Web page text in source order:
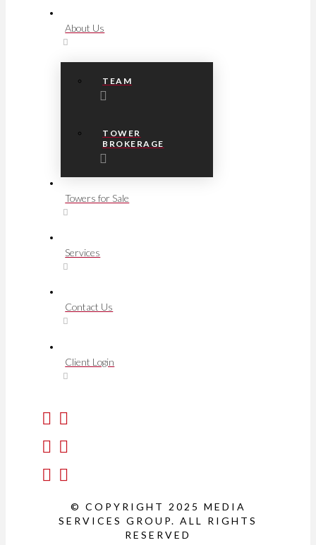
About Us
TEAM
TOWER
BROKERAGE
Towers for Sale
Services
Contact Us
Client Login
© COPYRIGHT 2025 MEDIA
SERVICES GROUP. ALL RIGHTS
RESERVED